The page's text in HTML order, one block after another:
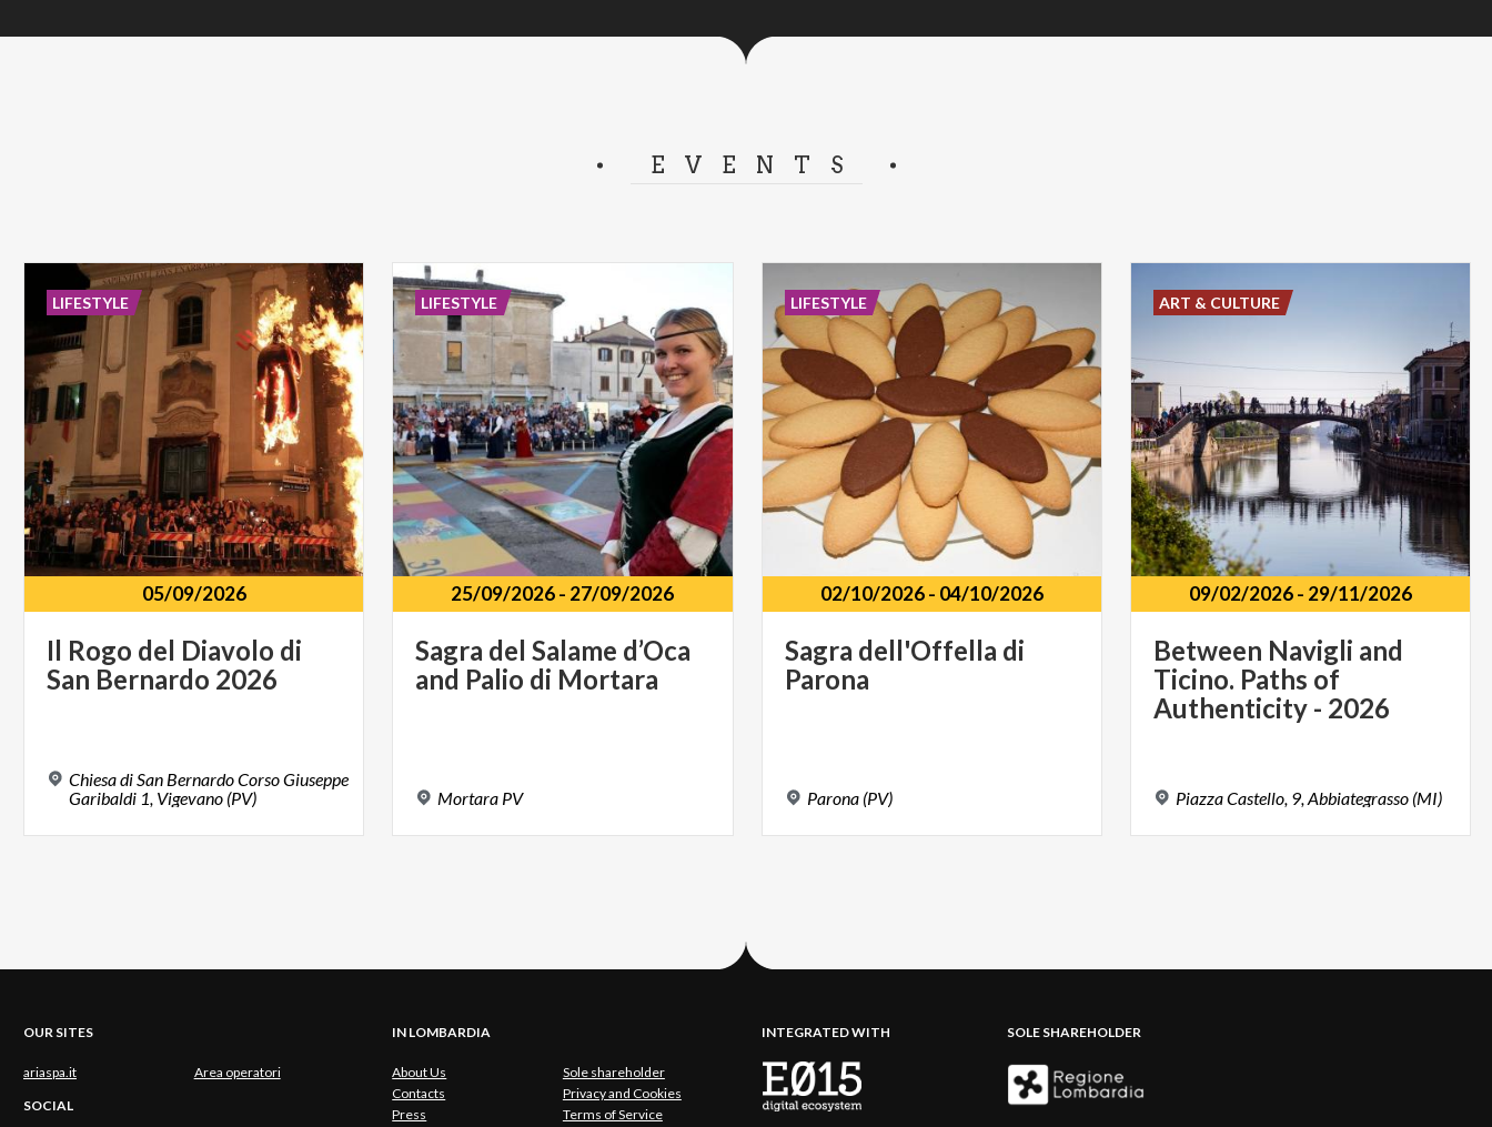
dot
EVENTS
05/09/2026
Il Rogo del Diavolo di
San Bernardo 2026
Chiesa di San Bernardo Corso Giuseppe
Garibaldi 1, Vigevano (PV)
LIFESTYLE
25/09/2026- 27/09/2026
Sagra del Salame d’Oca
and Palio di Mortara
Mortara PV
LIFESTYLE
02/10/2026- 04/10/2026
Sagra dell'Offella di
Parona
Parona (PV)
LIFESTYLE
09/02/2026- 29/11/2026
Between Navigli and
Ticino. Paths of
Authenticity - 2026
PiazzaCastello, 9, Abbiategrasso (MI)
ART & CULTURE
OUR SITES
ariaspa.it Area operatori
SOCIAL
IN LOMBARDIA
About Us
Sole shareholder
Contacts
Privacy and Cookies
Press
Terms of Service
INTEGRATED WITH SOLE SHAREHOLDER